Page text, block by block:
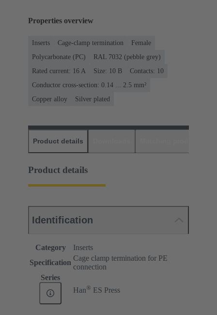
Properties overview
Inserts Cage-clamp termination
Female
Polycarbonate (PC)
RAL 7032 (pebble grey)
Rated current: ‌16 A
Size: 10 B
Contacts: 10
Conductor cross-section: 0.14 ... 2.5 mm²
Copper alloy
Silver plated
Product details
Product details
Identification
Category
Inserts
Specification
Cage clamp termination for PE
connection
Series
Han® ES Press